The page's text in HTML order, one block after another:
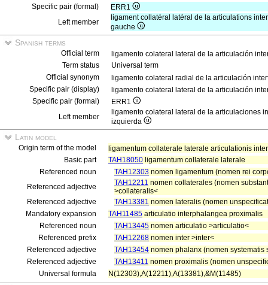
Specific pair (formal)
ERR1
Left member
ligament collatéral latéral de la articulations
gauche
Spanish terms
Official term
ligamento colateral lateral de la articulación
Term status
Universal term
Official synonym
ligamento colateral radial de la articulación
Specific pair (display)
ligamento colateral lateral de la articulación
Specific pair (formal)
ERR1
Left member
ligamento colateral lateral de la articulaciones
izquierda
Latin model
Origin term of the model
ligamentum collaterale laterale articulationis
Basic part
TAH18050 ligamentum collaterale laterale
Referenced noun
TAH12303 nomen ligamentum (nomen rei
Referenced adjective
TAH12211 nomen collaterales (nomen
>collateralis<
Referenced adjective
TAH13381 nomen lateralis (nomen
Mandatory expansion
TAH11485 articulatio interphalangea proximalis
Referenced noun
TAH13445 nomen articulatio >articulatio<
Referenced prefix
TAH12268 nomen inter >inter<
Referenced adjective
TAH13454 nomen phalanx (nomen
Referenced adjective
TAH13411 nomen proximalis (nomen
Universal formula
N(12303),A(12211),A(13381),&M(11485)